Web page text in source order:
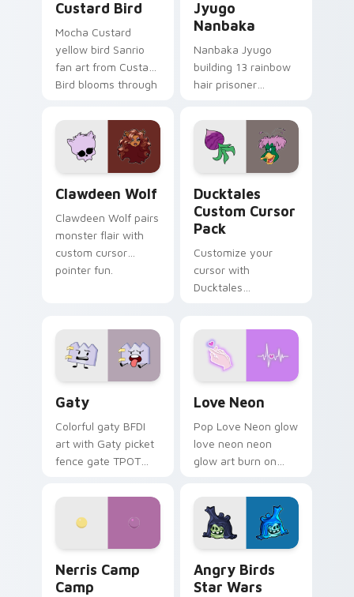
Custard Bird
Mocha Custard
yellow bird Sanrio
fan art from Custard
Bird blooms through
custom cursor
kawaii flair.
Jyugo
Nanbaka
Nanbaka Jyugo
building 13 rainbow
hair prisoner
comedy chaos
paints rainbow tabs
on your pointer pair.
Clawdeen Wolf
Clawdeen Wolf pairs
monster flair with
custom cursor
pointer fun.
Ducktales
Custom Cursor
Pack
Customize your
cursor with
Ducktales
Gaty
Colorful gaty BFDI
art with Gaty picket
fence gate TPOT
personality flair on
Love Neon
Pop Love Neon glow
love neon neon
glow art burn on
pointer with
fluorescent neon
desktop flair.
Nerris Camp
Camp
Angry Birds
Star Wars